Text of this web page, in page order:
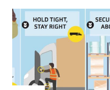
Open featured item